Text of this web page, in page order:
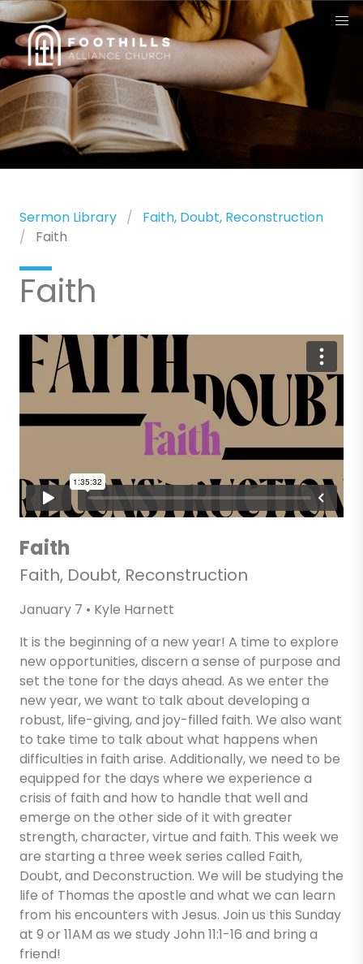
Sermon Library
Faith, Doubt, Reconstruction
Faith
Faith
Faith
Faith, Doubt, Reconstruction
January 7 • Kyle Harnett
It is the beginning of a new year! A time to explore
new opportunities, discern a sense of purpose and
set the tone for the days ahead. As we enter the
new year, we want to talk about developing a
robust, life-giving, and joy-filled faith. We also want
to take time to talk about what happens when
difficulties in faith arise. Additionally, we need to be
equipped for the days where we experience a
crisis of faith and how to handle that well and
emerge on the other side of it with greater
strength, character, virtue and faith. This week we
are starting a three week series called Faith,
Doubt, and Deconstruction. We will be studying the
life of Thomas the apostle and what we can learn
from his encounters with Jesus. Join us this Sunday
at 9 or 11AM as we study John 11:1-16 and bring a
friend!